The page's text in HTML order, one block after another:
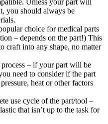
Unless your part will
you should always be
choice for medical parts
– depends on the part!) This
craft into any shape, no matter
– if your part will be
need to consider if the part
heat or other factors
use cycle of the part/tool –
that isn’t up to the task for